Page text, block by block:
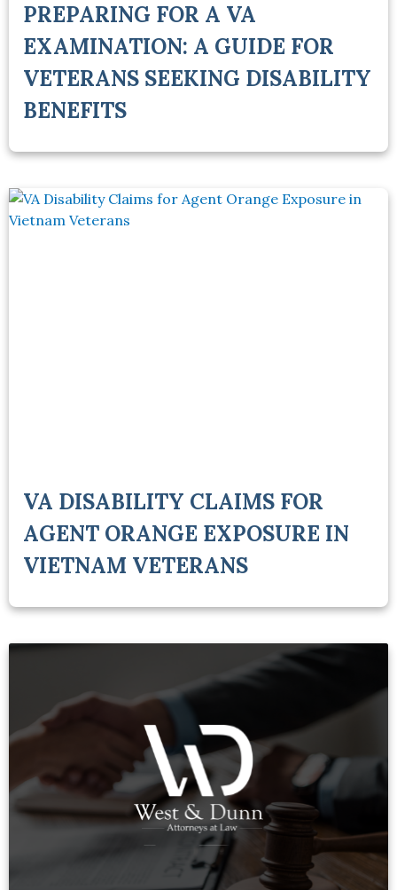
PREPARING FOR A VA
EXAMINATION: A GUIDE FOR
VETERANS SEEKING DISABILITY
BENEFITS
VA DISABILITY CLAIMS FOR
AGENT ORANGE EXPOSURE IN
VIETNAM VETERANS